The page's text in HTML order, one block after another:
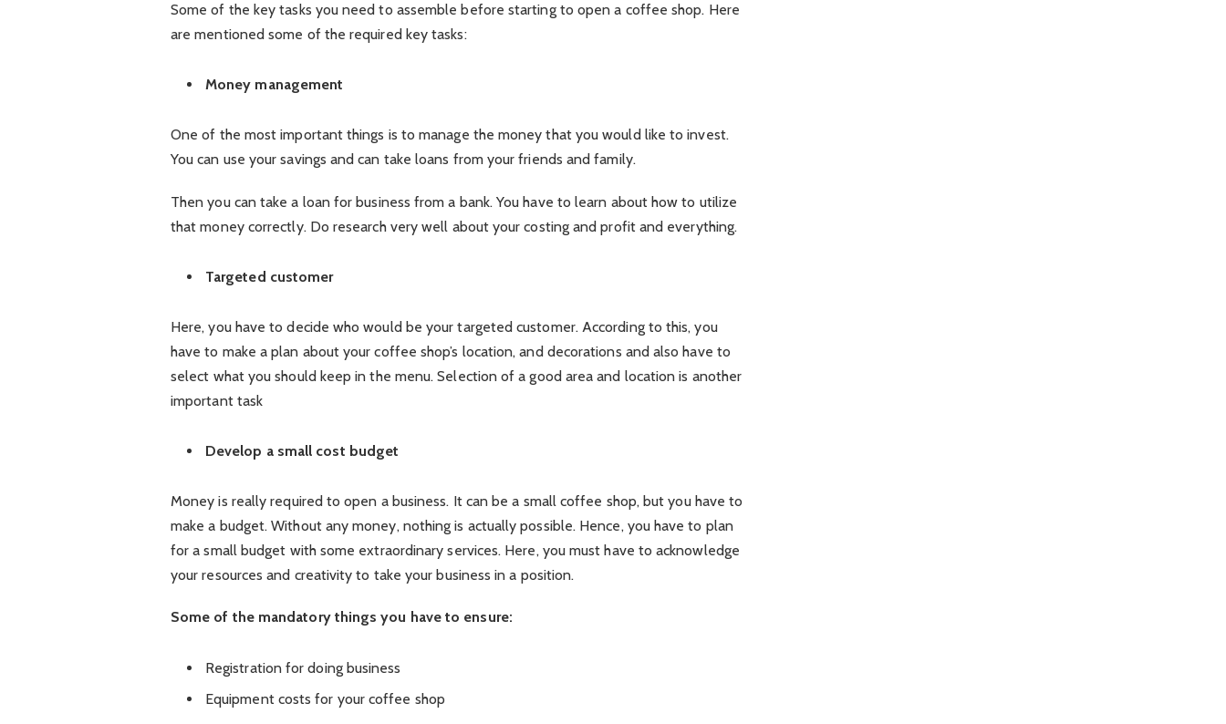
Some of the key tasks you need to assemble before starting to open a coffee shop. Here
are mentioned some of the required key tasks:
Money management
One of the most important things is to manage the money that you would like to invest.
You can use your savings and can take loans from your friends and family.
Then you can take a loan for business from a bank. You have to learn about how to utilize
that money correctly. Do research very well about your costing and profit and everything.
Targeted customer
Here, you have to decide who would be your targeted customer. According to this, you
have to make a plan about your coffee shop’s location, and decorations and also have to
select what you should keep in the menu. Selection of a good area and location is another
important task
Develop a small cost budget
Money is really required to open a business. It can be a small coffee shop, but you have to
make a budget. Without any money, nothing is actually possible. Hence, you have to plan
for a small budget with some extraordinary services. Here, you must have to acknowledge
your resources and creativity to take your business in a position.
Some of the mandatory things you have to ensure:
Registration for doing business
Equipment costs for your coffee shop